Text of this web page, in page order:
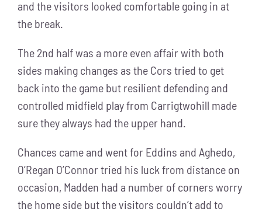
and the visitors looked comfortable going in at
the break.
The 2nd half was a more even affair with both
sides making changes as the Cors tried to get
back into the game but resilient defending and
controlled midfield play from Carrigtwohill made
sure they always had the upper hand.
Chances came and went for Eddins and Aghedo,
O’Regan O’Connor tried his luck from distance on
occasion, Madden had a number of corners worry
the home side but the visitors couldn’t add to